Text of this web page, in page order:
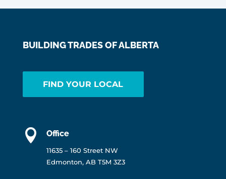
BUILDING TRADES OF ALBERTA
FIND YOUR LOCAL
 Office
11635 – 160 Street NW
Edmonton, AB T5M 3Z3